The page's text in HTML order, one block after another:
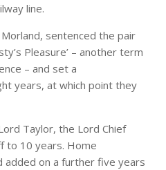
line.
sentenced the pair
Pleasure’ – another term
– and set a
years, at which point they
Taylor, the Lord Chief
to 10 years. Home
added on a further five years